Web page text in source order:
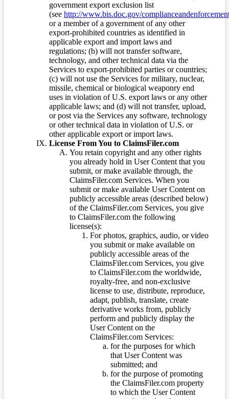
government export exclusion list
(see http://www.bis.doc.gov/
or a member of a government of any other
export-prohibited countries as identified in
applicable export and import laws and
regulations; (b) will not transfer software,
technology, and other technical data via the
Services to export-prohibited parties or countries;
(c) will not use the Services for military, nuclear,
missile, chemical or biological weaponry end
uses in violation of U.S. export laws or any other
applicable laws; and (d) will not transfer, upload,
or post via the Services any software, technology
or other technical data in violation of U.S. or
other applicable export or import laws.
License From You to ClaimsFiler.com
You retain copyright and any other rights
you already hold in User Content that you
submit, or make available through, the
ClaimsFiler.com Services. When you
submit or make available User Content on
publicly accessible areas (described below)
of the ClaimsFiler.com Services, you give
to ClaimsFiler.com the following
license(s):
For photos, graphics, audio, or video
you submit or make available on
publicly accessible areas of the
ClaimsFiler.com Services, you give
to ClaimsFiler.com the worldwide,
royalty-free, and non-exclusive
license to use, distribute, reproduce,
adapt, publish, translate, create
derivative works from, publicly
perform and publicly display the
User Content on the
ClaimsFiler.com Services:
for the purposes for which
that User Content was
submitted; and
for the purpose of promoting
the ClaimsFiler.com property
to which the User Content